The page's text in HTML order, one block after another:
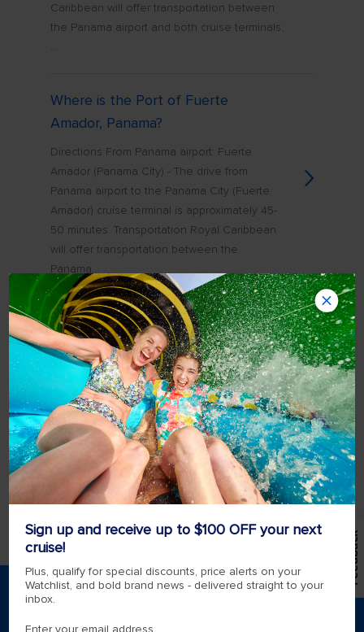
Caribbean will offer transportation between
the Panama airport and both cruise terminals.
...
Where is the Port of Fuerte
Amador, Panama?
Directions From Panama airport: Fuerte
Amador (Panama City) - The drive from
Panama airport to the Panama City (Fuerte
Amador) cruise terminal is approximately 45-
50 minutes. Transportation Royal Caribbean
will offer transportation between the
Panama...
Where is the Port of Cartagena,
Colombia?
Port of Cartagena CI. 28 #24-39, Manga,
Cartagena de Indias, Provincia de Cartagena,
Bolívar, Colombia. For more information on
the Port of Cartagena, click here.
Transportation Royal Caribbean will offer
transportation between the Cartagena de
India...
View more
Sign up and receive up to $100 OFF your next
cruise!
Plus, qualify for special discounts, price alerts on your
Watchlist, and bold brand news - delivered straight to your
inbox.
Enter your email address
*Please see all applicable Terms & Conditions for
Feedback